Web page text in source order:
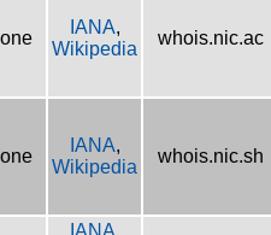
IANA,
Wikipedia
whois.nic.ac
IANA,
Wikipedia
whois.nic.sh
IANA,